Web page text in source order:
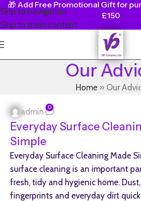
Skip to navigation
Skip to main content
🎁 Add Free Promotional Gift for
£150
Our
Home» Our
admin 0
Everyday Surface
Simple
Everyday Surface Cleaning Made
surface cleaning is an important
fresh, tidy and hygienic home.
fingerprints and everyday dirt